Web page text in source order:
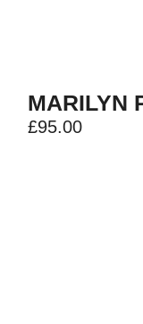
MARILYN
£95.00